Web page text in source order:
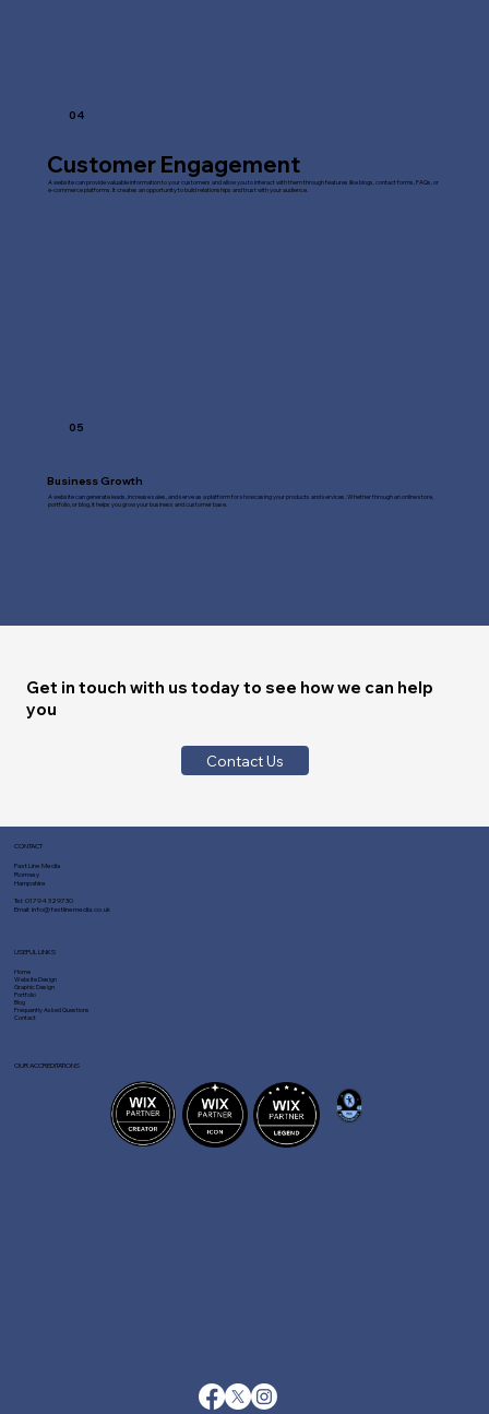
04
Customer Engagement
A website can provide valuable information to your customers and allow you to interact with them through features like blogs, contact forms, FAQs, or
e-commerce platforms. It creates an opportunity to build relationships and trust with your audience.
05
Business Growth
A website can generate leads, increase sales, and serve as a platform for showcasing your products and services. Whether through an online store,
portfolio, or blog, it helps you grow your business and customer base.
Get in touch with us today to see how we can help
you
Contact Us
CONTACT
Fast Line Media
Romsey
Hampshire
Tel:01794 329730
Email:info@fastlinemedia.co.uk
Home
Website Design
Graphic Design
Portfolio
Blog
Frequently Asked Questions
Contact
USEFUL LINKS
OUR ACCREDITATIONS